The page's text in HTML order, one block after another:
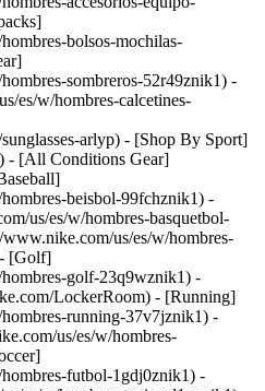
bolsos-mochilas-
sombreros-52r49znik1) -
es/w/hombres-calcetines-
arlyp) - [Shop By Sport]
- [All Conditions Gear]
beisbol-99fchznik1) -
us/es/w/hombres-basquetbol-
us/es/w/hombres-
[Golf]
golf-23q9wznik1) -
LockerRoom) - [Running]
running-37v7jznik1) -
us/es/w/hombres-
futbol-1gdj0znik1) -